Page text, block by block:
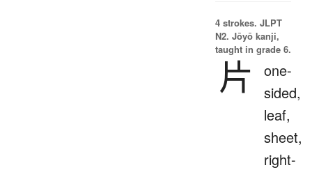
4 strokes. JLPT
N2. Jōyō kanji,
taught in grade 6.
片
one-
sided,
leaf,
sheet,
right-